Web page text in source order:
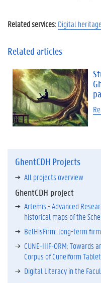
Related services:Digital heritage
Related articles
GhentCDH Projects
All projects overview
GhentCDH project
Artemis - Advanced
historical maps of the
BelHisFirm: long-term
CUNE-IIIF-ORM:
Corpus of Cuneiform
Digital Literacy in the